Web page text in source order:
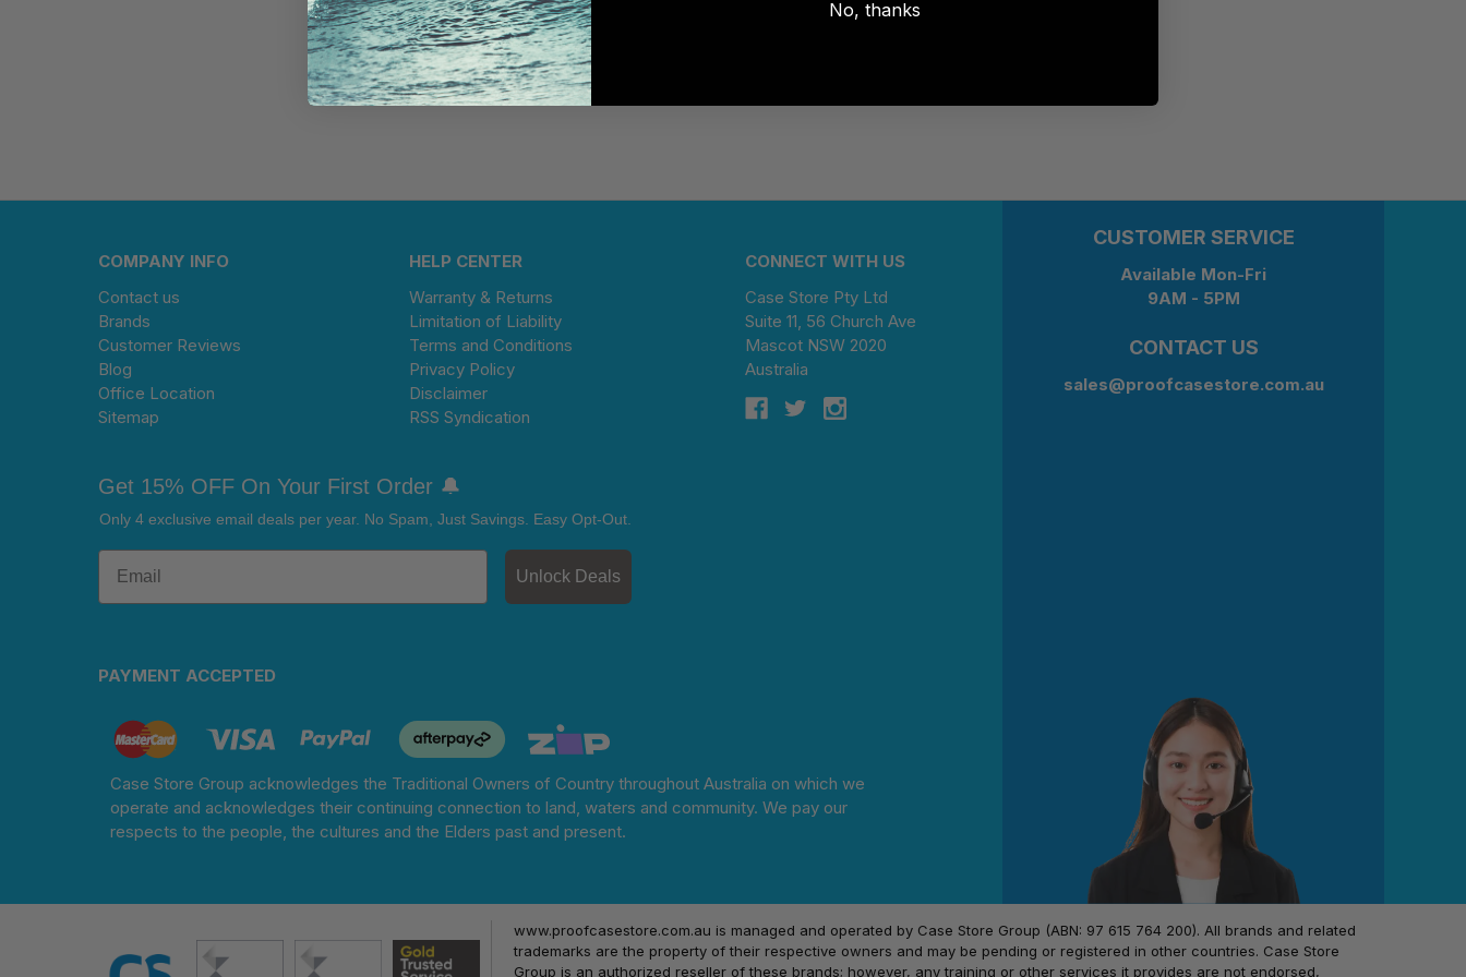
COMPANY INFO
HELP CENTER
Contact us
Brands
Customer Reviews
Blog
Office Location
Sitemap
Warranty & Returns
Limitation of Liability
Terms and Conditions
Privacy Policy
Disclaimer
RSS Syndication
CONNECT WITH US
Case Store Pty Ltd
Suite 11, 56 Church Ave
Mascot NSW 2020
Australia
Get 15% OFF On Your First Order 🔔
Only 4 exclusive email deals per year. No Spam, Just Savings. Easy Opt-Out.
Unlock Deals
PAYMENT ACCEPTED
Case Store Group acknowledges the Traditional Owners of Country throughout Australia on which we
operate and acknowledges their continuing connection to land, waters and community. We pay our
respects to the people, the cultures and the Elders past and present.
CUSTOMER SERVICE
Available Mon-Fri
9AM - 5PM
CONTACT US
sales@proofcasestore.com.au
www.proofcasestore.com.au is managed and operated by Case Store Group (ABN: 97 615 764 200). All brands and related
trademarks are the property of their respective owners and may be pending or registered in other countries. Case Store
Group is an authorized reseller of these brands; however, any training or other services it provides are not endorsed,
No, thanks